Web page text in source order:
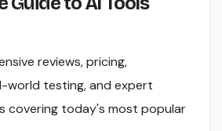
reviews, pricing,
world testing, and expert
covering today's most popular